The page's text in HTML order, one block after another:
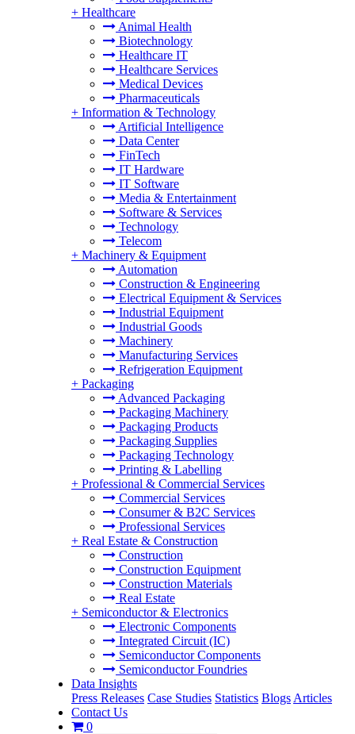
+ Healthcare
Animal Health
Biotechnology
Healthcare IT
Healthcare Services
Medical Devices
Pharmaceuticals
+ Information & Technology
Artificial Intelligence
Data Center
FinTech
IT Hardware
IT Software
Media & Entertainment
Software & Services
Technology
Telecom
+ Machinery & Equipment
Automation
Construction & Engineering
Electrical Equipment & Services
Industrial Equipment
Industrial Goods
Machinery
Manufacturing Services
Refrigeration Equipment
+ Packaging
Advanced Packaging
Packaging Machinery
Packaging Products
Packaging Supplies
Packaging Technology
Printing & Labelling
+ Professional & Commercial Services
Commercial Services
Consumer & B2C Services
Professional Services
+ Real Estate & Construction
Construction
Construction Equipment
Construction Materials
Real Estate
+ Semiconductor & Electronics
Electronic Components
Integrated Circuit (IC)
Semiconductor Components
Semiconductor Foundries
Data Insights
Press Releases Case Studies Statistics Blogs Articles
Contact Us
0